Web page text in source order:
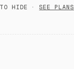
HIDE · SEE PLANS